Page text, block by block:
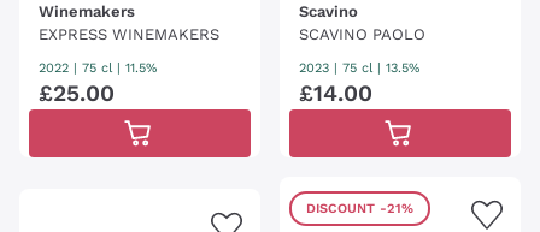
Winemakers
EXPRESS WINEMAKERS
2022 | 75 cl | 11.5%
£25.00
Scavino
SCAVINO PAOLO
2023 | 75 cl | 13.5%
£14.00
DISCOUNT -21%